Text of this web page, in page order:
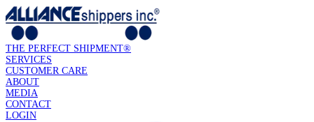
THE PERFECT SHIPMENT®
SERVICES
CUSTOMER CARE
ABOUT
MEDIA
CONTACT
LOGIN